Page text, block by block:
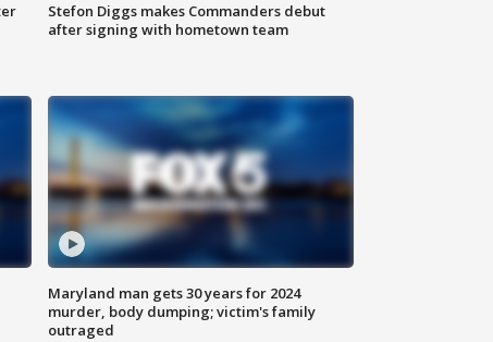
Stefon Diggs makes Commanders debut
after signing with hometown team
Maryland man gets 30 years for 2024
murder, body dumping; victim's family
outraged